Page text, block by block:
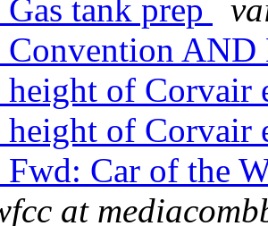
tank prep
AND
of Corvair
of Corvair
Car of the
at